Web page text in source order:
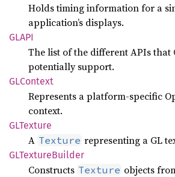
Holds timing information for a
application’s displays.
GLAPI
The list of the different APIs that
potentially support.
GLContext
Represents a platform-specific
context.
GLTexture
A Texture representing a GL
GLTextureBuilder
Constructs Texture objects